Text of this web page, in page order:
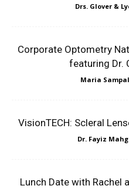
Drs. Glover &
Corporate Optometry
featuring Dr.
Maria
VisionTECH: Scleral
Dr. Fayiz
Lunch Date with Rachel